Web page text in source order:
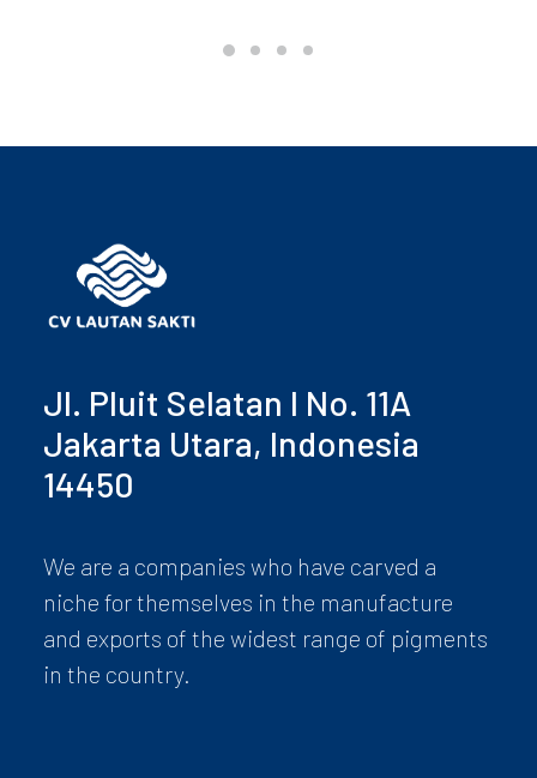
Jl. Pluit Selatan I No. 11A
Jakarta Utara, Indonesia
14450
We are a companies who have carved a
niche for themselves in the manufacture
and exports of the widest range of pigments
in the country.